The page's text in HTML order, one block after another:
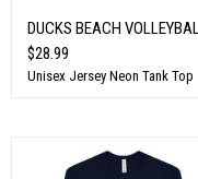
DUCKS BEACH
$28.99
Unisex Jersey Neon Tank Top